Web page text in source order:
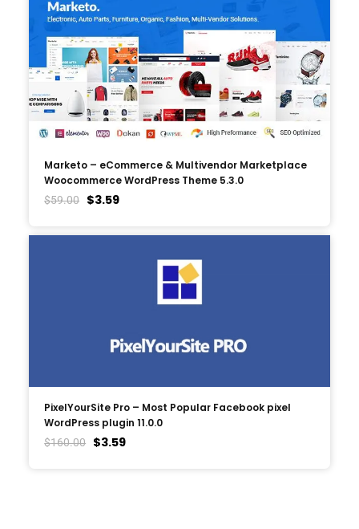
Marketo – eCommerce & Multivendor Marketplace
Woocommerce WordPress Theme 5.3.0
$59.00 $3.59
PixelYourSite Pro – Most Popular Facebook pixel
WordPress plugin 11.0.0
$160.00 $3.59